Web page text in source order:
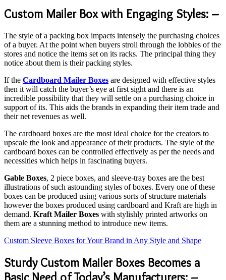
Custom Mailer Box with Engaging Styles: –
The style of a packing box impacts intensely the purchasing choices
of a buyer. At the point when buyers stroll through the lobbies of the
stores and notice the items set on its racks. The principal thing they
notice about them is their packing styles.
If the Cardboard Mailer Boxes are designed with effective styles
then it will catch the buyer’s eye at first sight and there is an
incredible possibility that they will settle on a purchasing choice in
support of its. This aids the brands in expanding their item trade and
their net revenues as well.
The cardboard boxes are the most ideal choice for the creators to
upscale the look and appearance of their products. The style of the
cardboard boxes can be controlled effectively as per the needs and
necessities which helps in fascinating buyers.
Gable Boxes, 2 piece boxes, and sleeve-tray boxes are the best
illustrations of such astounding styles of boxes. Every one of these
boxes can be produced using various sorts of structure materials
however the boxes produced using cardboard and Kraft are high in
demand. Kraft Mailer Boxes with stylishly printed artworks on
them are a stunning method to introduce new items.
Custom Sleeve Boxes for Your Brand in Any Style and Shape
Sturdy Custom Mailer Boxes Becomes a